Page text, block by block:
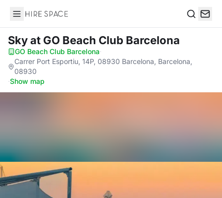
Hire Space
Skyat GO Beach Club Barcelona
GO Beach Club Barcelona·
Carrer Port Esportiu, 14P, 08930 Barcelona, Barcelona,
08930
·Show map